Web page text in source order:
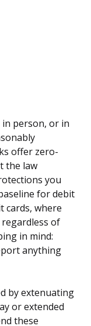
person, or in
offer zero-
the law
you
for debit
cards, where
of
in mind:
anything
by extenuating
or extended
these